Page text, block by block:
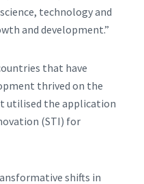
technology and
and development.”
that have
thrived on the
utilised the application
(STI) for
shifts in